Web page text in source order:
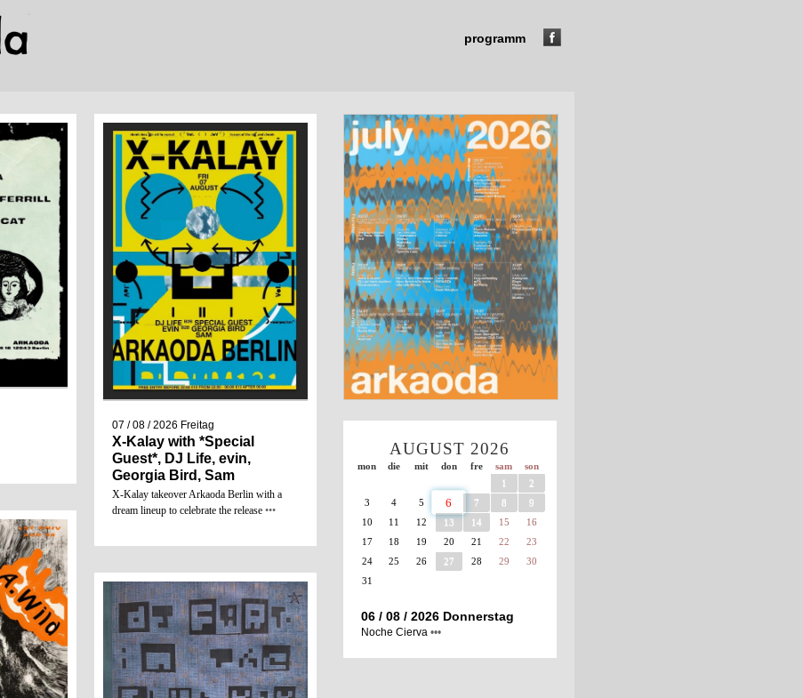
programm
07 / 08 / 2026 Freitag
X-Kalay with *Special
Guest*, DJ Life, evin,
Georgia Bird, Sam
X-Kalay takeover Arkaoda Berlin with a
dream lineup to celebrate the release •••
AUGUST 2026
mon die mit don fre sam
son
1
2
3
4 5 6 7 8
9
10
11 12 13 14 15
16
17
18 19 20 21 22
23
24
25 26 27 28 29
30
31
06 / 08 / 2026 Donnerstag
Noche Cierva •••